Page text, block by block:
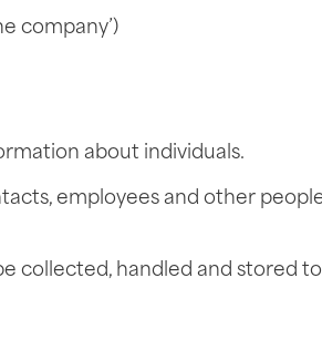
company’)
about individuals.
employees and other
collected, handled and stored